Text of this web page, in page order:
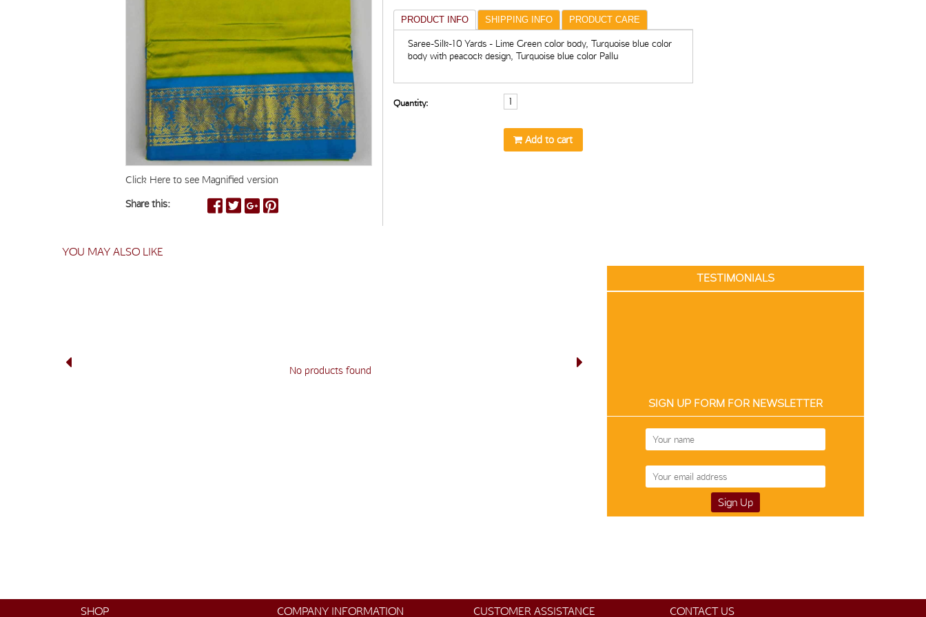
Click Here to see Magnified version
Share this:
PRODUCT INFO SHIPPING INFO PRODUCT CARE
Saree-Silk-10 Yards - Lime Green color body, Turquoise blue color
body with peacock design, Turquoise blue color Pallu
Quantity:
Add to cart
YOU MAY ALSO LIKE
No products found
TESTIMONIALS
SIGN UP FORM FOR NEWSLETTER
SHOP COMPANY INFORMATION CUSTOMER ASSISTANCE CONTACT US